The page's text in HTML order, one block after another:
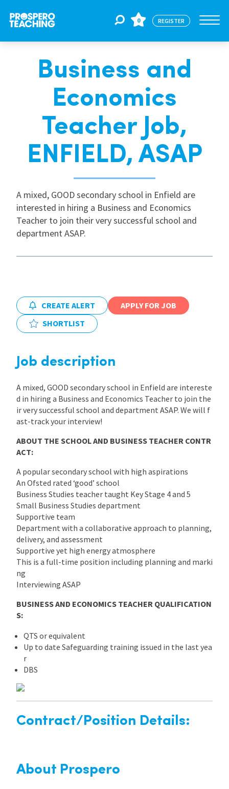
Jobs
For Educators
For Schools
About Us
Blogs
0 REGISTER
Business and
Economics
Teacher Job,
ENFIELD, ASAP
A mixed, GOOD secondary school in Enfield are
interested in hiring a Business and Economics
Teacher to join their very successful school and
department ASAP.
CREATE ALERT
APPLY FOR JOB
SHORTLIST
Job description
A mixed, GOOD secondary school in Enfield are intereste
d in hiring a Business and Economics Teacher to join the
ir very successful school and department ASAP. We will f
ast-track your interview!
ABOUT THE SCHOOL AND BUSINESS TEACHER CONTR
ACT:
A popular secondary school with high aspirations
An Ofsted rated ‘good’ school
Business Studies teacher taught Key Stage 4 and 5
Small Business Studies department
Supportive team
Department with a collaborative approach to planning,
delivery, and assessment
Supportive yet high energy atmosphere
This is a full-time position including planning and marki
ng
Interviewing ASAP
BUSINESS AND ECONOMICS TEACHER QUALIFICATION
S:
QTS or equivalent
Up to date Safeguarding training issued in the last yea
r
DBS
Contract/Position Details:
About Prospero